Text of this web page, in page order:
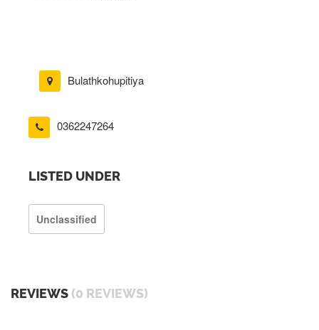
Bulathkohupitiya
0362247264
LISTED UNDER
Unclassified
REVIEWS (0 REVIEWS)